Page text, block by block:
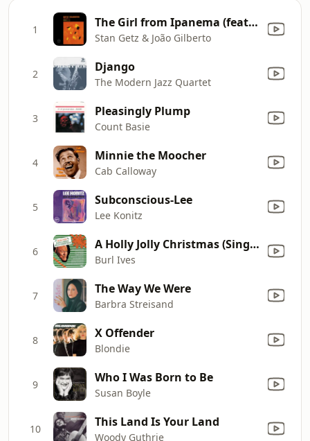
1 The Girl from Ipanema (feat. Astrud Gilberto & Antônio Carlos Jobim) [Single Version]
Stan Getz & João Gilberto
2 Django
The Modern Jazz Quartet
3 Pleasingly Plump
Count Basie
4 Minnie the Moocher
Cab Calloway
5 Subconscious-Lee
Lee Konitz
6 A Holly Jolly Christmas (Single Version)
Burl Ives
7 The Way We Were
Barbra Streisand
8 X Offender
Blondie
9 Who I Was Born to Be
Susan Boyle
10 This Land Is Your Land
Woody Guthrie